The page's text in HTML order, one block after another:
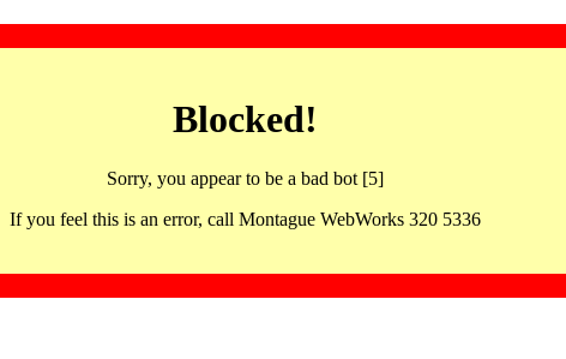
Blocked!
Sorry, you appear to be a bad bot [5]
If you feel this is an error, call Montague WebWorks 320 5336